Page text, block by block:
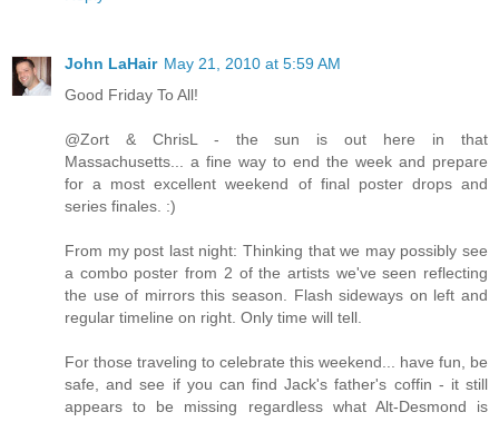
John LaHair May 21, 2010 at 5:59 AM
Good Friday To All!
@Zort & ChrisL - the sun is out here in that
Massachusetts... a fine way to end the week and prepare
for a most excellent weekend of final poster drops and
series finales. :)
From my post last night: Thinking that we may possibly see
a combo poster from 2 of the artists we've seen reflecting
the use of mirrors this season. Flash sideways on left and
regular timeline on right. Only time will tell.
For those traveling to celebrate this weekend... have fun, be
safe, and see if you can find Jack's father's coffin - it still
appears to be missing regardless what Alt-Desmond is